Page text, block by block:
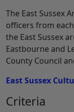
The East Sussex
officers from
the East Sussex
Eastbourne and
County Council
East Sussex
Criteria